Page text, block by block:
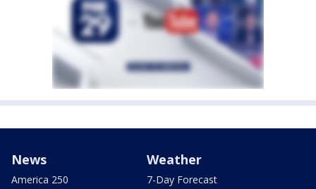
News
America 250
Weather
7-Day Forecast